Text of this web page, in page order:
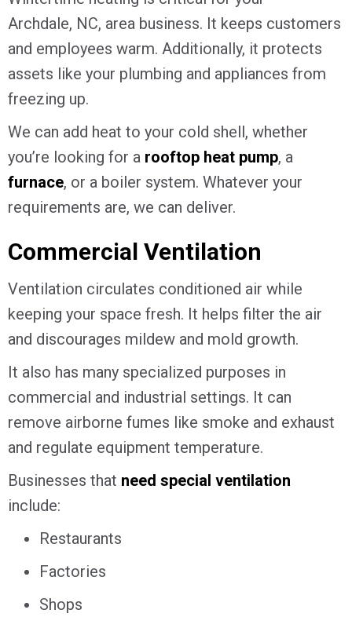
Archdale, NC, area business. It keeps customers
and employees warm. Additionally, it protects
assets like your plumbing and appliances from
freezing up.
We can add heat to your cold shell, whether
you’re looking for a rooftop heat pump, a
furnace, or a boiler system. Whatever your
requirements are, we can deliver.
Commercial Ventilation
Ventilation circulates conditioned air while
keeping your space fresh. It helps filter the air
and discourages mildew and mold growth.
It also has many specialized purposes in
commercial and industrial settings. It can
remove airborne fumes like smoke and exhaust
and regulate equipment temperature.
Businesses that need special ventilation
include:
Restaurants
Factories
Shops